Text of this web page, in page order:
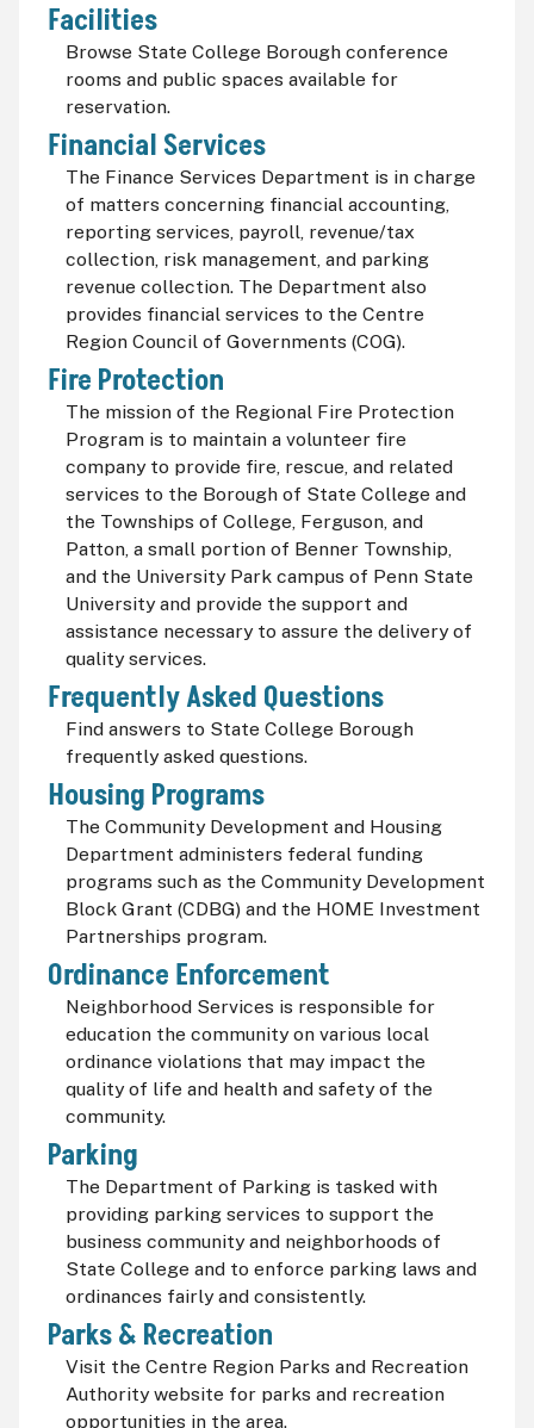
Facilities
Browse State College Borough conference
rooms and public spaces available for
reservation.
Financial Services
The Finance Services Department is in charge
of matters concerning financial accounting,
reporting services, payroll, revenue/tax
collection, risk management, and parking
revenue collection. The Department also
provides financial services to the Centre
Region Council of Governments (COG).
Fire Protection
The mission of the Regional Fire Protection
Program is to maintain a volunteer fire
company to provide fire, rescue, and related
services to the Borough of State College and
the Townships of College, Ferguson, and
Patton, a small portion of Benner Township,
and the University Park campus of Penn State
University and provide the support and
assistance necessary to assure the delivery of
quality services.
Frequently Asked Questions
Find answers to State College Borough
frequently asked questions.
Housing Programs
The Community Development and Housing
Department administers federal funding
programs such as the Community Development
Block Grant (CDBG) and the HOME Investment
Partnerships program.
Ordinance Enforcement
Neighborhood Services is responsible for
education the community on various local
ordinance violations that may impact the
quality of life and health and safety of the
community.
Parking
The Department of Parking is tasked with
providing parking services to support the
business community and neighborhoods of
State College and to enforce parking laws and
ordinances fairly and consistently.
Parks & Recreation
Visit the Centre Region Parks and Recreation
Authority website for parks and recreation
opportunities in the area.